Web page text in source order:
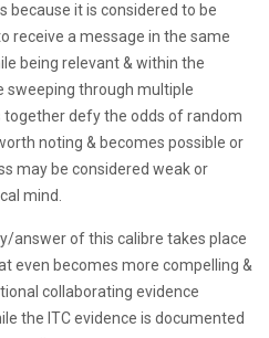
because it is considered to be
receive a message in the same
being relevant & within the
sweeping through multiple
together defy the odds of random
noting & becomes possible or
may be considered weak or
mind.
answer of this calibre takes place
even becomes more compelling &
collaborating evidence
the ITC evidence is documented